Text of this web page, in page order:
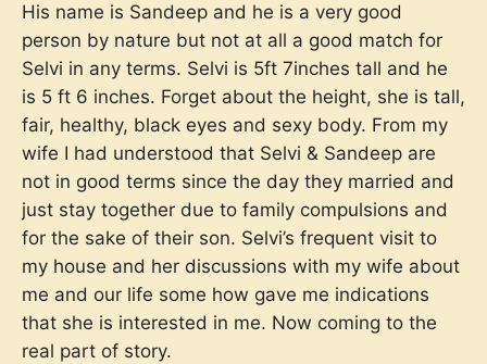
His name is Sandeep and he is a very good
person by nature but not at all a good match for
Selvi in any terms. Selvi is 5ft 7inches tall and he
is 5 ft 6 inches. Forget about the height, she is tall,
fair, healthy, black eyes and sexy body. From my
wife I had understood that Selvi & Sandeep are
not in good terms since the day they married and
just stay together due to family compulsions and
for the sake of their son. Selvi’s frequent visit to
my house and her discussions with my wife about
me and our life some how gave me indications
that she is interested in me. Now coming to the
real part of story.